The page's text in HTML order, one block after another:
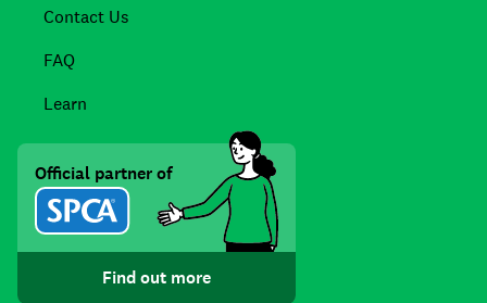
Contact Us
FAQ
Learn
Official partner of
Find out more